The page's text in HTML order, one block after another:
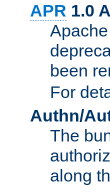
APR 1.0
been
For
Authn/
The
along